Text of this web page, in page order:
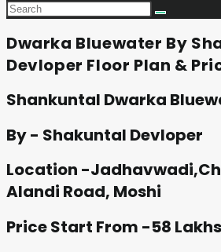
Dwarka Bluewater By
Devloper Floor Plan &
Shankuntal Dwarka
By - Shakuntal Devloper
Location -
Alandi Road, Moshi
Price Start From -58